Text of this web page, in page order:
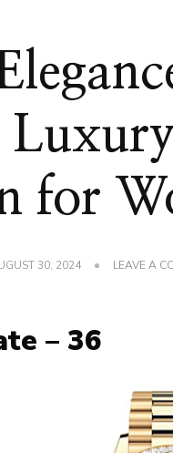
for
30, 2024 LEAVE A
– 36